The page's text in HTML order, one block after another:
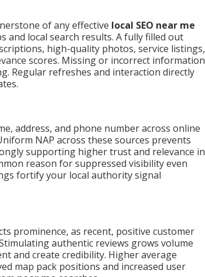
of any effective local SEO near me
local search results. A fully filled out
high-quality photos, service listings,
scores. Missing or incorrect information
Regular refreshes and interaction directly
address, and phone number across online
NAP across these sources prevents
supporting higher trust and relevance in
reason for suppressed visibility even
fortify your local authority signal
prominence, as recent, positive customer
authentic reviews grows volume
and create credibility. Higher average
map pack positions and increased user